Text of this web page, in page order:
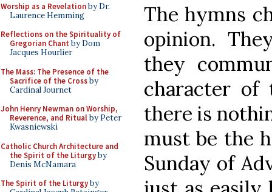
Worship as a Revelationby Dr.
Laurence Hemming
Reflections on the Spirituality of
Gregorian Chant by Dom
Jacques Hourlier
The Mass: The Presence of the
Sacrifice of the Crossby
Cardinal Journet
John Henry Newman on Worship,
Reverence, and Ritualby Peter
Kwasniewski
Catholic Church Architecture and
the Spirit of the Liturgyby
Denis McNamara
The Spirit of the Liturgyby
The hymns
opinion.
they
character of
there is
must be the
Sunday of